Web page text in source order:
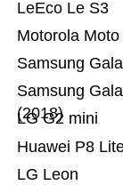
LG Leon
Huawei P8
LG G2 mini
Samsung
(2018)
Samsung
Motorola Moto
LeEco Le S3